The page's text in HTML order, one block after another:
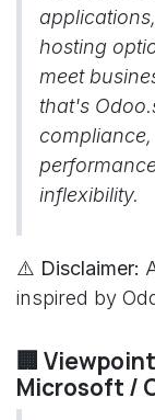
hosting
meet
that's
inflexibility.
⚠️ Disclaimer:
inspired by
🏢
Microsoft /